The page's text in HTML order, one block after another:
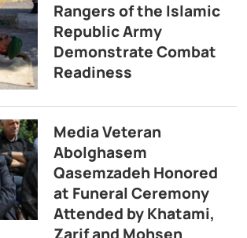
Rangers of the Islamic
Republic Army
Demonstrate Combat
Readiness
Media Veteran
Abolghasem
Qasemzadeh Honored
at Funeral Ceremony
Attended by Khatami,